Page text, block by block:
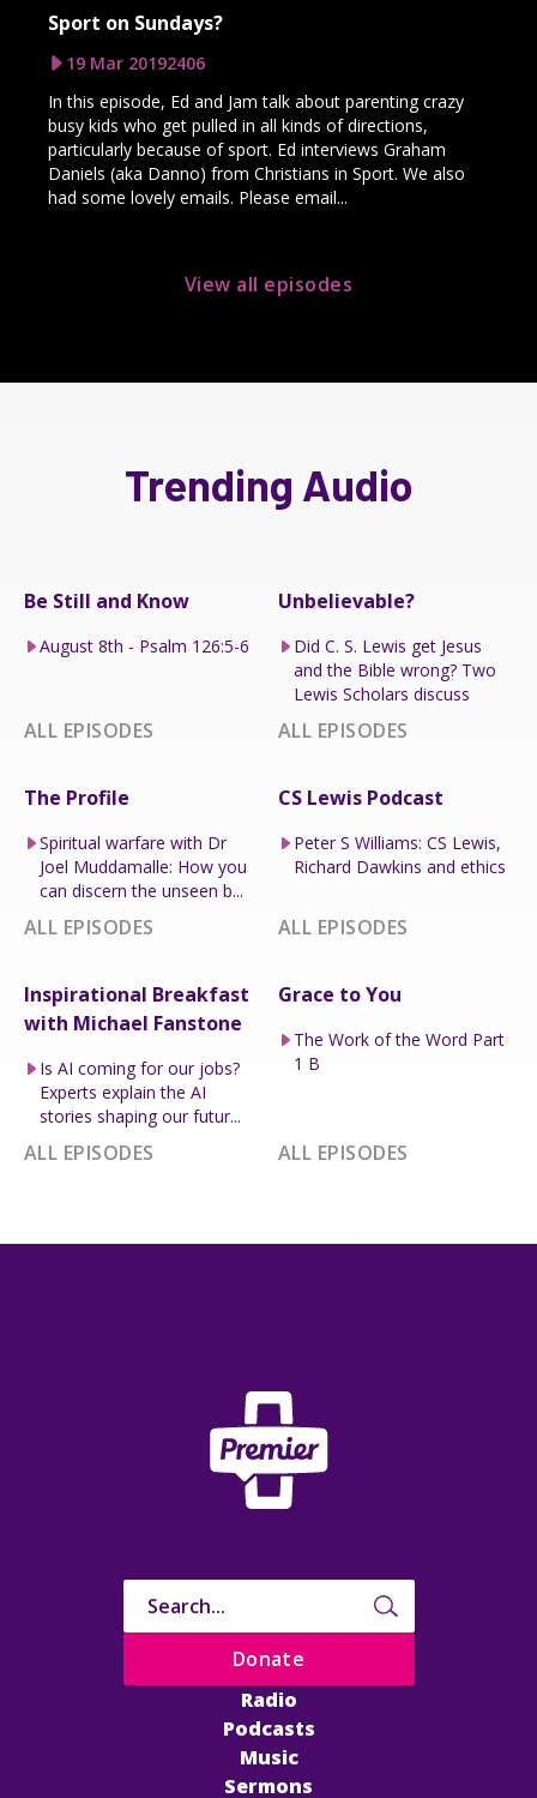
Sport on Sundays?
19 Mar 20192406
In this episode, Ed and Jam talk about parenting crazy
busy kids who get pulled in all kinds of directions,
particularly because of sport. Ed interviews Graham
Daniels (aka Danno) from Christians in Sport. We also
had some lovely emails. Please email...
View all episodes
Trending Audio
Be Still and Know
August 8th - Psalm 126:5-6
ALL EPISODES
Unbelievable?
Did C. S. Lewis get Jesus
and the Bible wrong? Two
Lewis Scholars discuss
ALL EPISODES
The Profile
Spiritual warfare with Dr
Joel Muddamalle: How you
can discern the unseen b...
ALL EPISODES
CS Lewis Podcast
Peter S Williams: CS Lewis,
Richard Dawkins and ethics
ALL EPISODES
Inspirational Breakfast
with Michael Fanstone
Is AI coming for our jobs?
Experts explain the AI
stories shaping our futur...
ALL EPISODES
Grace to You
The Work of the Word Part
1 B
ALL EPISODES
Radio
Podcasts
Music
Sermons
Donate